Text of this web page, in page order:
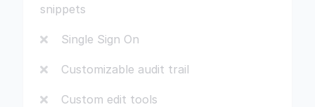
snippets
Single Sign On
Customizable audit trail
Custom edit tools